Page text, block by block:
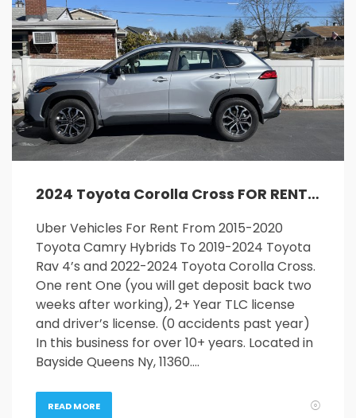
2024 Toyota Corolla Cross FOR RENT
Uber Vehicles For Rent From 2015-2020
Toyota Camry Hybrids To 2019-2024 Toyota
Rav 4’s and 2022-2024 Toyota Corolla Cross.
One rent One (you will get deposit back two
weeks after working), 2+ Year TLC license
and driver’s license. (0 accidents past year)
In this business for over 10+ years. Located in
Bayside Queens Ny, 11360….
READ MORE